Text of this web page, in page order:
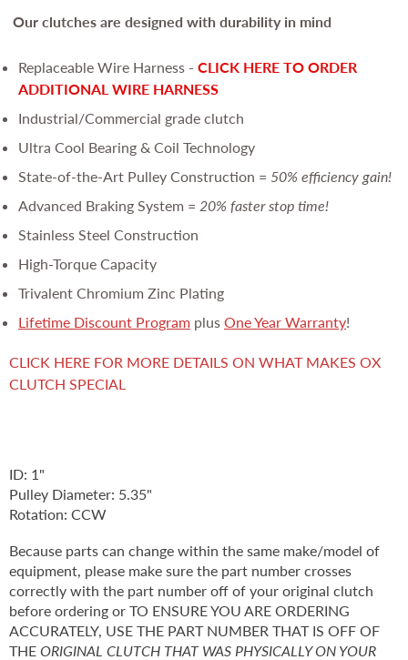
Our clutches are designed with durability in mind
Replaceable Wire Harness - CLICK HERE TO ORDER
ADDITIONAL WIRE HARNESS
Industrial/Commercial grade clutch
Ultra Cool Bearing & Coil Technology
State-of-the-Art Pulley Construction = 50% efficiency gain!
Advanced Braking System = 20% faster stop time!
Stainless Steel Construction
High-Torque Capacity
Trivalent Chromium Zinc Plating
Lifetime Discount Program plus One Year Warranty!
CLICK HERE FOR MORE DETAILS ON WHAT MAKES OX
CLUTCH SPECIAL
ID: 1"
Pulley Diameter: 5.35"
Rotation: CCW
Because parts can change within the same make/model of
equipment, please make sure the part number crosses
correctly with the part number off of your original clutch
before ordering or TO ENSURE YOU ARE ORDERING
ACCURATELY, USE THE PART NUMBER THAT IS OFF OF
THE ORIGINAL CLUTCH THAT WAS PHYSICALLY ON YOUR